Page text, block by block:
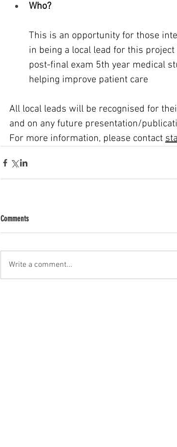
Who?
This is an opportunity for those
in being a local lead for this
post-final exam 5th year medical
helping improve patient care
All local leads will be recognised for
and on any future presentation/
For more information, please contact
Comments
Write a comment...